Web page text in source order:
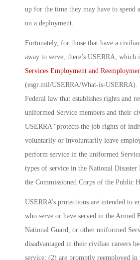
up for the time they may have to spend
on a deployment.
Fortunately, for those that have a
away to serve, there’s USERRA, which
Services Employment and
(esgr.mil/USERRA/What-is-USERRA).
Federal law that establishes rights and
uniformed Service members and their
USERRA “protects the job rights of
voluntarily or involuntarily leave
perform service in the uniformed
types of service in the National Disaster
the Commissioned Corps of the Public
USERRA’s protections are intended to
who serve or have served in the Armed
National Guard, or other uniformed
disadvantaged in their civilian careers
service; (2) are promptly reemployed